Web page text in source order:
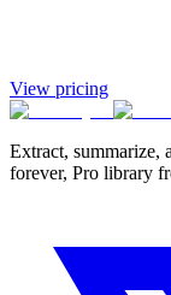
View pricing
Extract, summarize,
forever, Pro library